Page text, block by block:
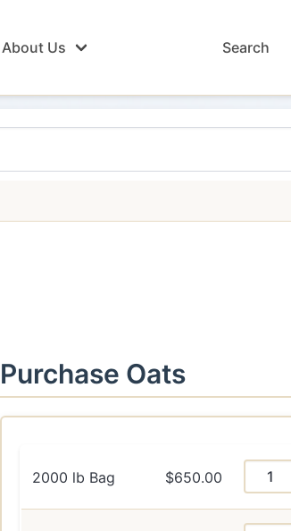
About Us Search
Purchase Oats
2000 lb Bag $650.00